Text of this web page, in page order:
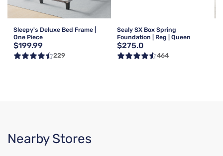
Sleepy's Deluxe Bed Frame |
One Piece
$199.99
229
Sealy SX Box Spring
Foundation | Reg | Queen
$275.0
464
Nearby Stores